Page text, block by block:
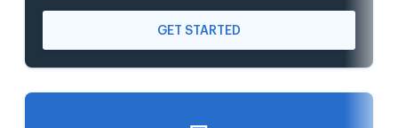
GET STARTED